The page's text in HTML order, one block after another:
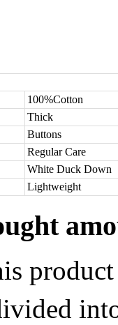
100%Cotton
Thick
Buttons
Regular Care
White Duck Down
Lightweight
product